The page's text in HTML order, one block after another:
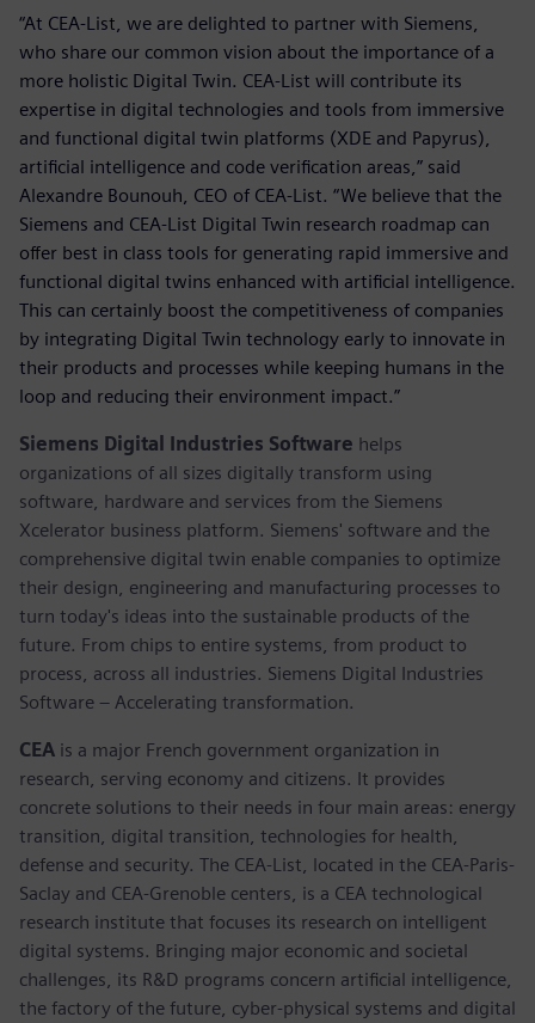
“At CEA-List, we are delighted to partner with Siemens,
who share our common vision about the importance of a
more holistic Digital Twin. CEA-List will contribute its
expertise in digital technologies and tools from immersive
and functional digital twin platforms (XDE and Papyrus),
artificial intelligence and code verification areas,” said
Alexandre Bounouh, CEO of CEA-List. “We believe that the
Siemens and CEA-List Digital Twin research roadmap can
offer best in class tools for generating rapid immersive and
functional digital twins enhanced with artificial intelligence.
This can certainly boost the competitiveness of companies
by integrating Digital Twin technology early to innovate in
their products and processes while keeping humans in the
loop and reducing their environment impact.”
Siemens Digital Industries Software helps
organizations of all sizes digitally transform using
software, hardware and services from the Siemens
Xcelerator business platform. Siemens' software and the
comprehensive digital twin enable companies to optimize
their design, engineering and manufacturing processes to
turn today's ideas into the sustainable products of the
future. From chips to entire systems, from product to
process, across all industries. Siemens Digital Industries
Software – Accelerating transformation.
CEA is a major French government organization in
research, serving economy and citizens. It provides
concrete solutions to their needs in four main areas: energy
transition, digital transition, technologies for health,
defense and security. The CEA-List, located in the CEA-Paris-
Saclay and CEA-Grenoble centers, is a CEA technological
research institute that focuses its research on intelligent
digital systems. Bringing major economic and societal
challenges, its R&D programs concern artificial intelligence,
the factory of the future, cyber-physical systems and digital